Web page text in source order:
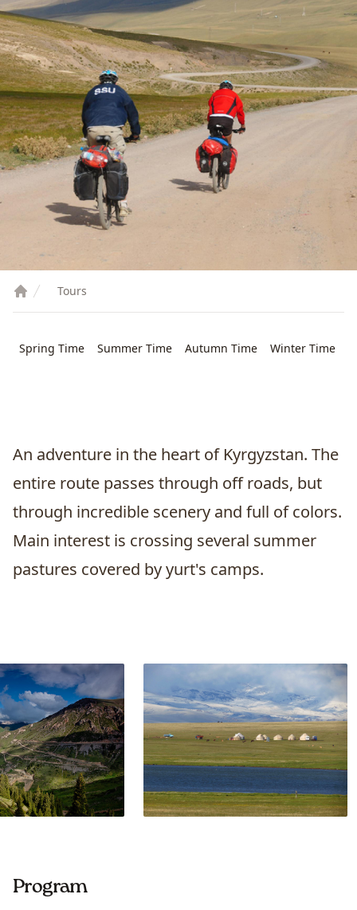
Tours
Spring Time Summer Time Autumn Time Winter Time
An adventure in the heart of Kyrgyzstan. The
entire route passes through off roads, but
through incredible scenery and full of colors.
Main interest is crossing several summer
pastures covered by yurt's camps.
Program